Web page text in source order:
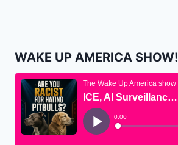
WAKE UP AMERICA SHOW!